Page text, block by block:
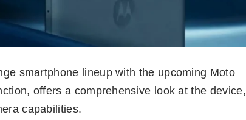
smartphone lineup with the upcoming Moto
offers a comprehensive look at the device,
capabilities.